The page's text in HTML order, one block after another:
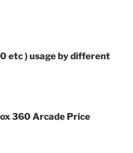
etc ) usage by different
360 Arcade Price